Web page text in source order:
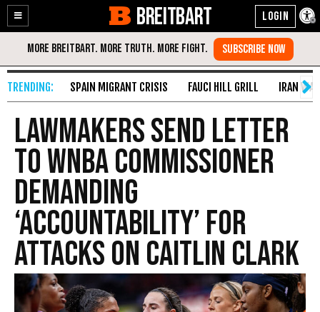
Enable
Accessibility
Skip
Content
BREITBART
SPAIN MIGRANT CRISIS FAUCI HILL GRILL IRAN WAR
Lawmakers Send Letter
to WNBA Commissioner
Demanding
‘Accountability’ for
Attacks on Caitlin Clark